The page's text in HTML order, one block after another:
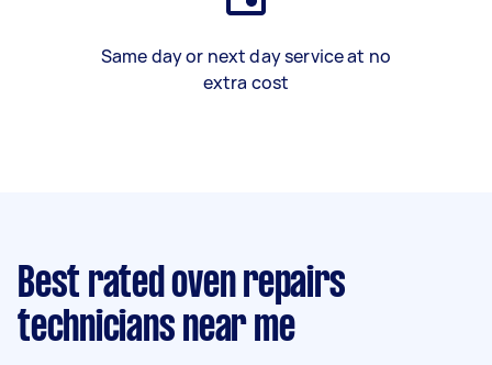
Same day or next day service at no
extra cost
Best rated oven repairs
technicians near me